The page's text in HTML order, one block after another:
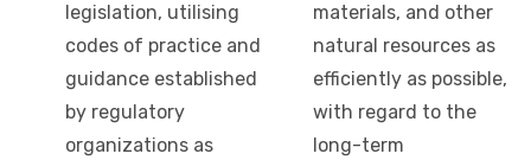
legislation, utilising
codes of practice and
guidance established
by regulatory
organizations as
materials, and other
natural resources as
efficiently as possible,
with regard to the
long-term